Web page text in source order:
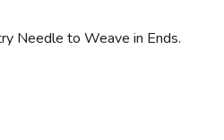
Needle to Weave in Ends.